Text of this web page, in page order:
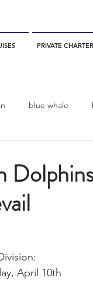
PRIVATE
blue whale
Condor Express
April 10th